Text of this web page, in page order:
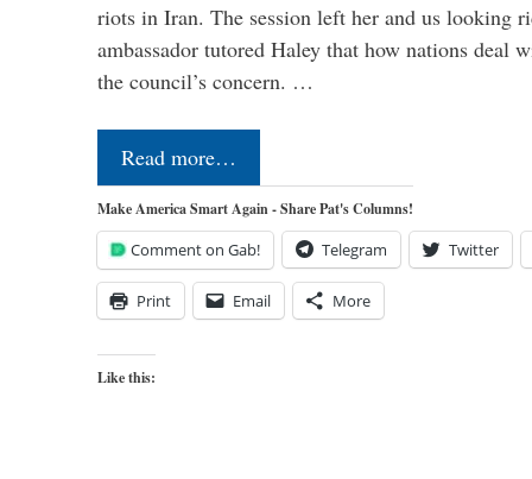
riots in Iran. The session left her and us looking
ambassador tutored Haley that how nations deal
the council’s concern. …
Read more…
Make America Smart Again - Share Pat's Columns!
Comment on Gab! Telegram Twitter
Print Email More
Like this: